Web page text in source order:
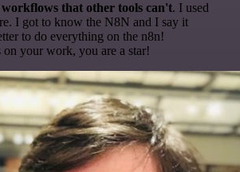
that other tools can't. I used
I got to know the N8N and I say it
to do everything on the n8n!
on your work, you are a star!